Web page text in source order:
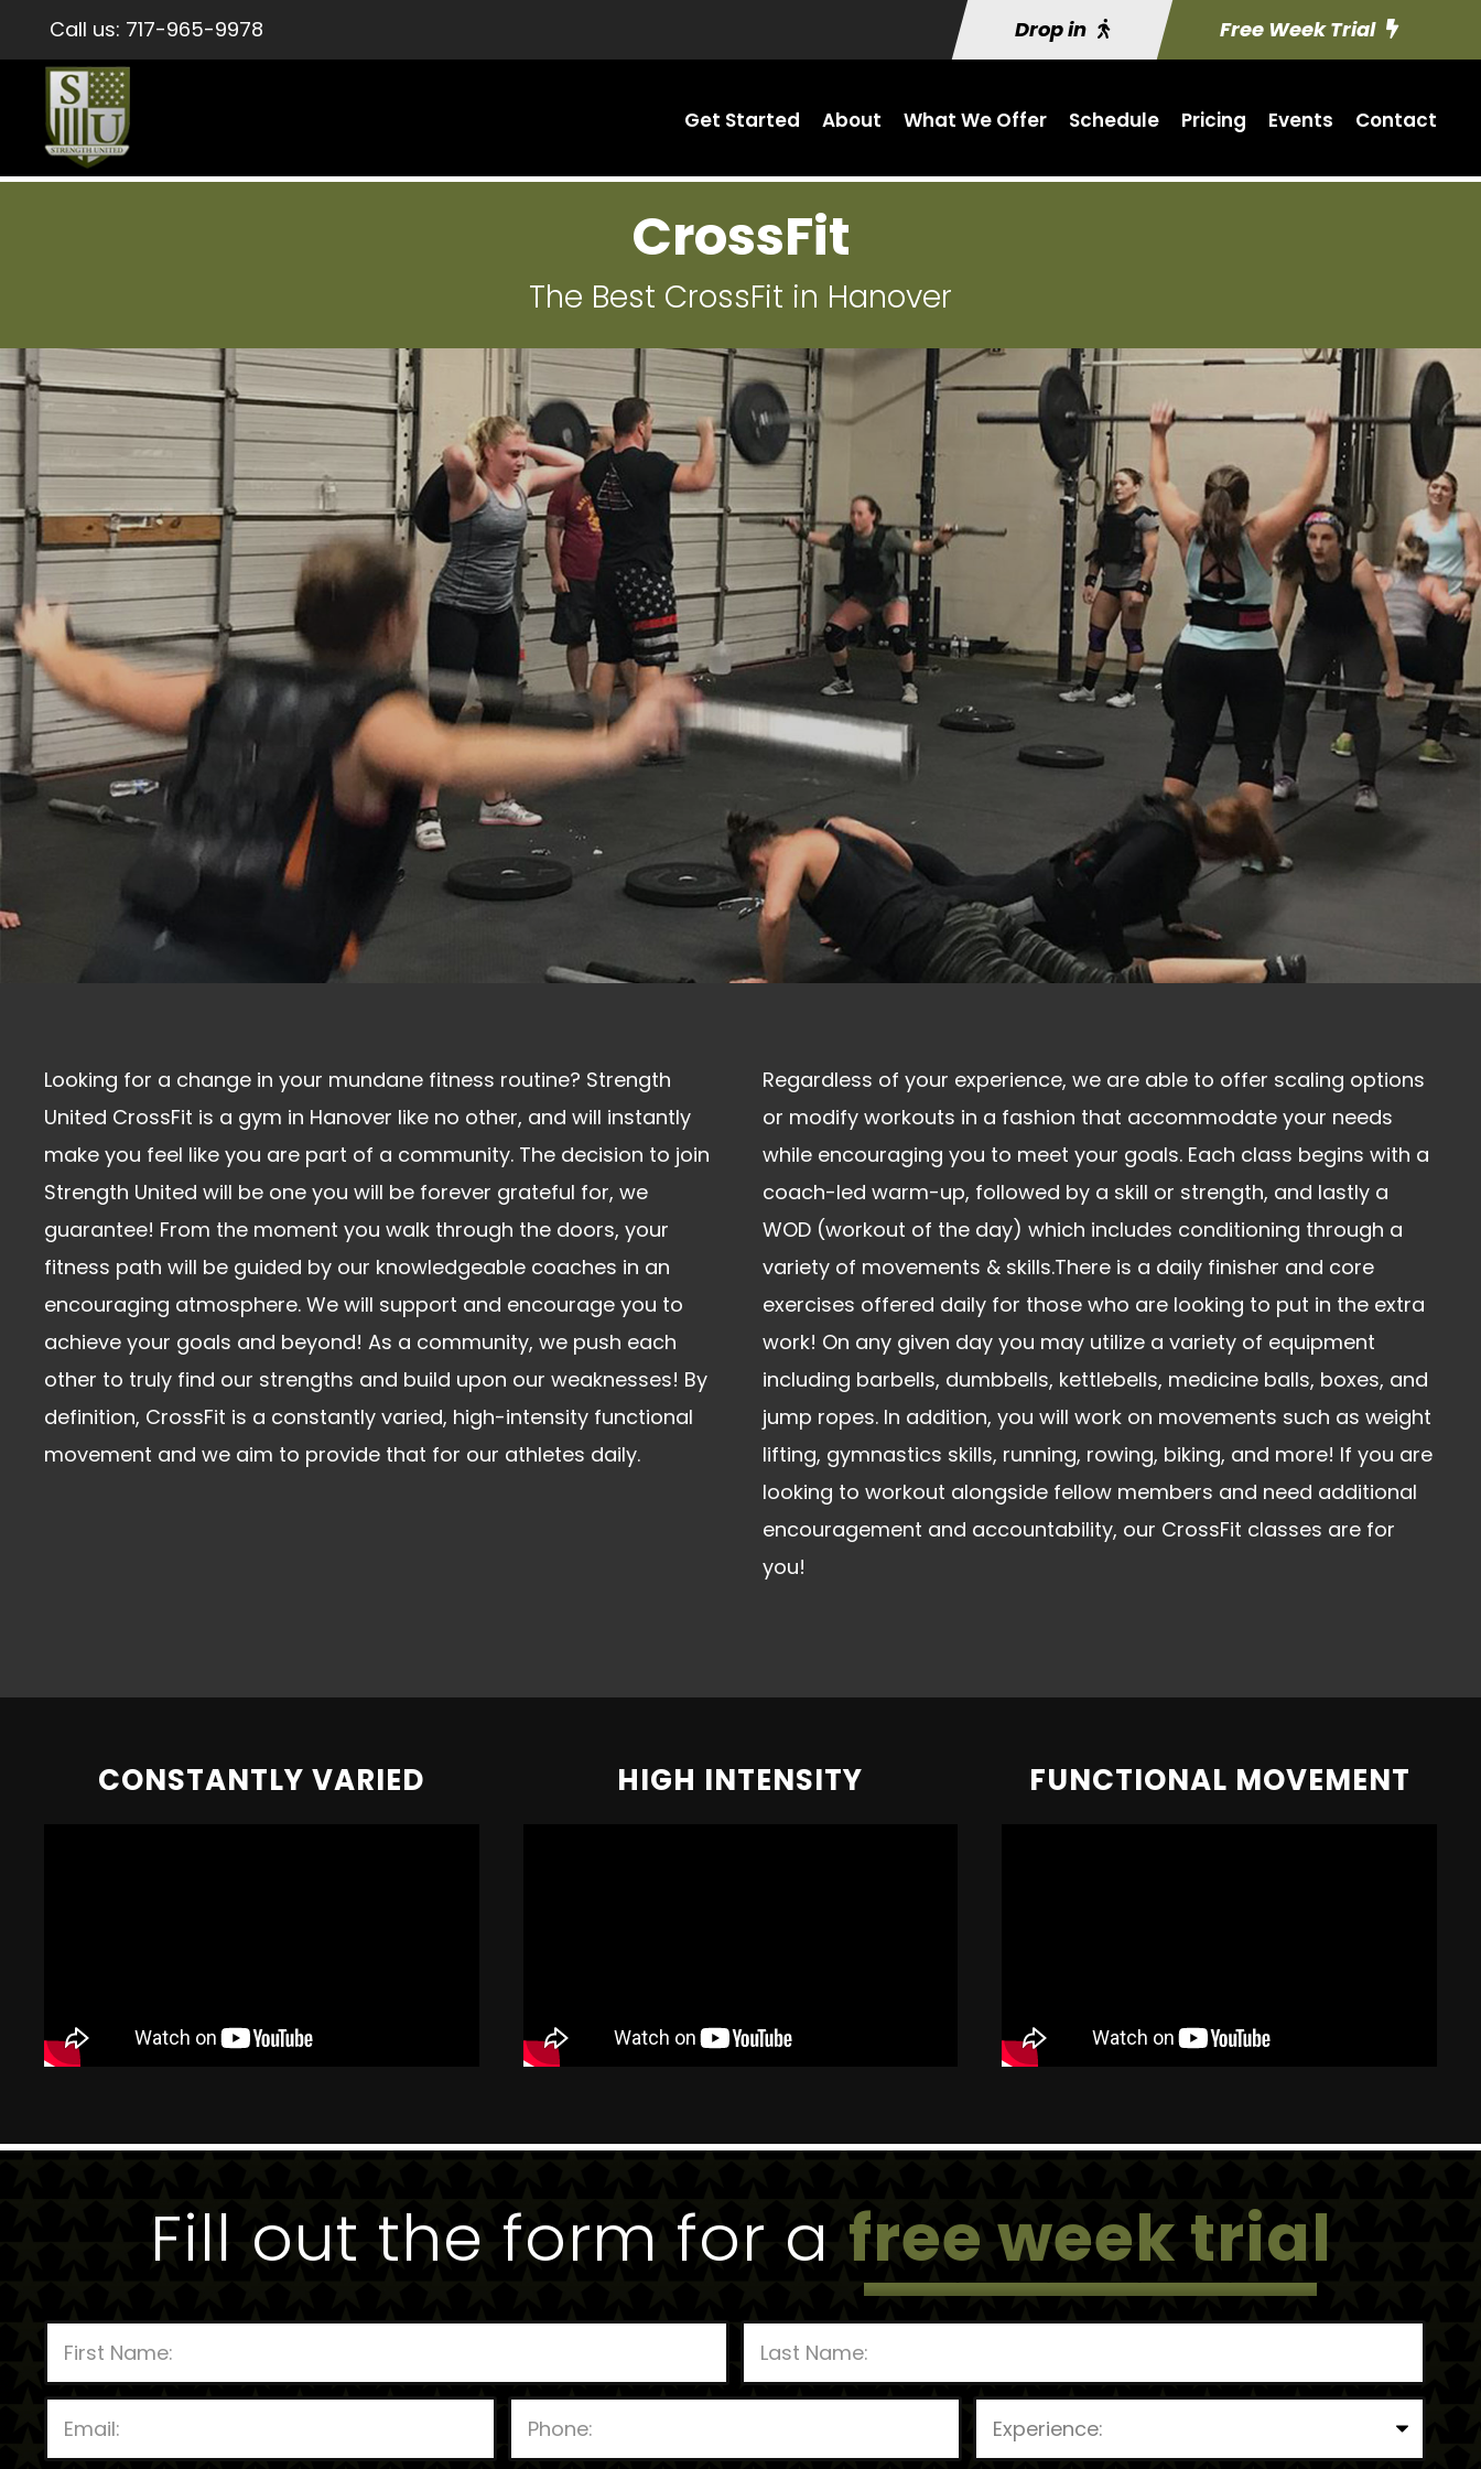
Call us: 717-965-9978 Drop in Free Week Trial
Get Started About What We Offer Schedule Pricing Events Contact
CrossFit
The Best CrossFit in Hanover
Looking for a change in your mundane fitness routine? Strength
United CrossFit is a gym in Hanover like no other, and will instantly
make you feel like you are part of a community. The decision to join
Strength United will be one you will be forever grateful for, we
guarantee! From the moment you walk through the doors, your
fitness path will be guided by our knowledgeable coaches in an
encouraging atmosphere. We will support and encourage you to
achieve your goals and beyond! As a community, we push each
other to truly find our strengths and build upon our weaknesses! By
definition, CrossFit is a constantly varied, high-intensity functional
movement and we aim to provide that for our athletes daily.
Regardless of your experience, we are able to offer scaling options
or modify workouts in a fashion that accommodate your needs
while encouraging you to meet your goals. Each class begins with a
coach-led warm-up, followed by a skill or strength, and lastly a
WOD (workout of the day) which includes conditioning through a
variety of movements & skills.There is a daily finisher and core
exercises offered daily for those who are looking to put in the extra
work! On any given day you may utilize a variety of equipment
including barbells, dumbbells, kettlebells, medicine balls, boxes, and
jump ropes. In addition, you will work on movements such as weight
lifting, gymnastics skills, running, rowing, biking, and more! If you are
looking to workout alongside fellow members and need additional
encouragement and accountability, our CrossFit classes are for
you!
CONSTANTLY VARIED HIGH INTENSITY FUNCTIONAL MOVEMENT
Fill out the form for a free week trial